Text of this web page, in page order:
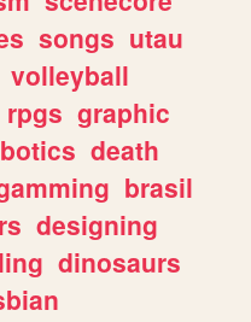
songs utau
volleyball
rpgs graphic
death
brasil
designing
dinosaurs